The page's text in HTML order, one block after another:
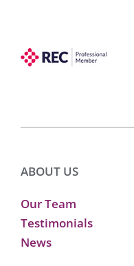
ABOUT US
Our Team
Testimonials
News